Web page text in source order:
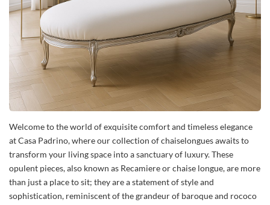
Welcome to the world of exquisite comfort and timeless elegance
at Casa Padrino, where our collection of chaiselongues awaits to
transform your living space into a sanctuary of luxury. These
opulent pieces, also known as Recamiere or chaise longue, are more
than just a place to sit; they are a statement of style and
sophistication, reminiscent of the grandeur of baroque and rococo